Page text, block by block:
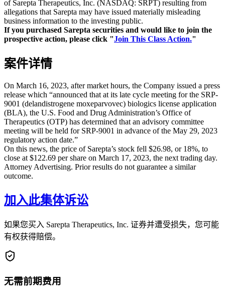
of Sarepta Therapeutics, Inc. (NASDAQ: SRPT) resulting from
allegations that Sarepta may have issued materially misleading
business information to the investing public.
If you purchased Sarepta securities and would like to join the
prospective action, please click "Join This Class Action."
案件详情
On March 16, 2023, after market hours, the Company issued a press
release which “announced that at its late cycle meeting for the SRP-
9001 (delandistrogene moxeparvovec) biologics license application
(BLA), the U.S. Food and Drug Administration’s Office of
Therapeutics (OTP) has determined that an advisory committee
meeting will be held for SRP-9001 in advance of the May 29, 2023
regulatory action date.”
On this news, the price of Sarepta’s stock fell $26.98, or 18%, to
close at $122.69 per share on March 17, 2023, the next trading day.
Attorney Advertising. Prior results do not guarantee a similar
outcome.
加入此集体诉讼
如果您买入 Sarepta Therapeutics, Inc. 证券并遭受损失，您可能
有权获得赔偿。
无需前期费用